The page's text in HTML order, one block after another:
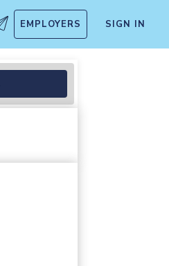
EMPLOYERS SIGN IN